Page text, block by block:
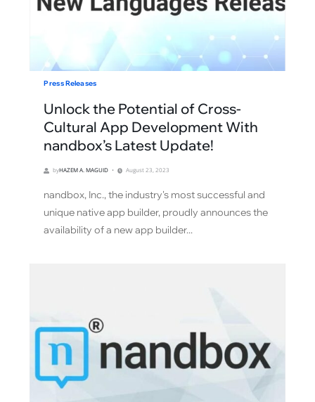
Press Releases
Unlock the Potential of Cross-
Cultural App Development With
nandbox’s Latest Update!
byHAZEM A. MAGUID August 23, 2023
nandbox, Inc., the industry's most successful and
unique native app builder, proudly announces the
availability of a new app builder...